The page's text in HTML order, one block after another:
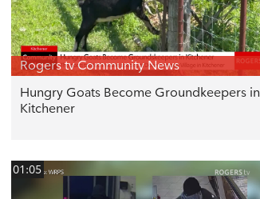
Rogers tv Community News
Hungry Goats Become Groundkeepers in
Kitchener
01:05